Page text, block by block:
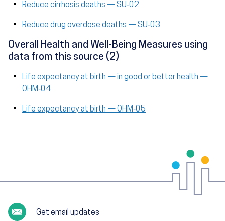
Reduce cirrhosis deaths — SU‑02
Reduce drug overdose deaths — SU‑03
Overall Health and Well-Being Measures using
data from this source (2)
Life expectancy at birth — in good or better health —
OHM‑04
Life expectancy at birth — OHM‑05
Get email updates